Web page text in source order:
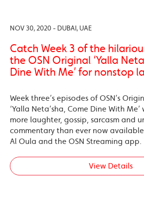
NOV 30, 2020 - DUBAI, UAE
Catch Week 3 of the
the OSN Original ‘Yalla
Dine With Me’ for nonstop
Week three’s episodes of OSN’s
‘Yalla Neta’sha, Come Dine With
more laughter, gossip, sarcasm and
commentary than ever now available
Al Oula and the OSN Streaming app.
View Details